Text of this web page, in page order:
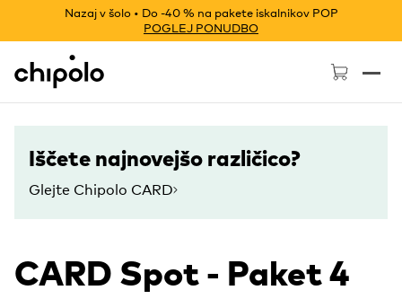
Nazaj v šolo • Do -40 % na pakete iskalnikov POP
POGLEJ PONUDBO
Chipolo - Home page
Iščete najnovejšo različico?
Glejte Chipolo CARD
CARD Spot - Paket 4